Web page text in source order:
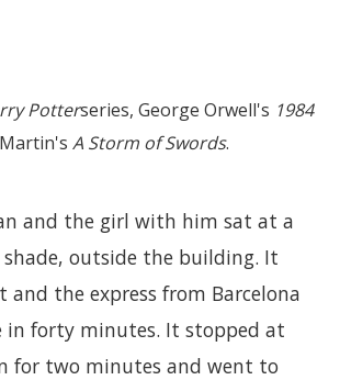
Potterseries, George Orwell's 1984
A Storm of Swords.
and the girl with him sat at a
outside the building. It
and the express from Barcelona
in forty minutes. It stopped at
for two minutes and went to